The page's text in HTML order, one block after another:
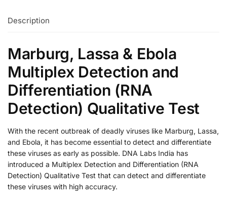
Description
Marburg, Lassa & Ebola
Multiplex Detection and
Differentiation (RNA
Detection) Qualitative Test
With the recent outbreak of deadly viruses like Marburg, Lassa,
and Ebola, it has become essential to detect and differentiate
these viruses as early as possible. DNA Labs India has
introduced a Multiplex Detection and Differentiation (RNA
Detection) Qualitative Test that can detect and differentiate
these viruses with high accuracy.